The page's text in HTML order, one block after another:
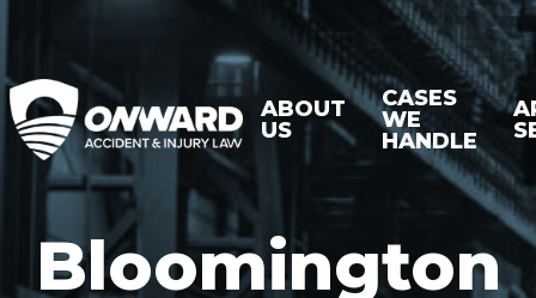
ABOUT
US
CASES
WE
HANDLE
Bloomington